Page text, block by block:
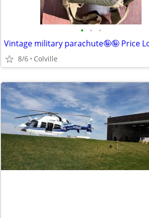
• • •
Vintage military parachute🤪🤪 Price
8/6 Colville